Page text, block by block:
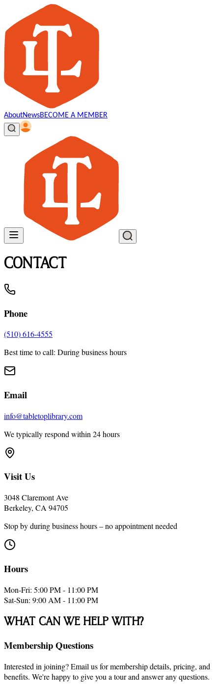
AboutNewsBECOME A MEMBER
CONTACT
Phone
(510) 616-4555
Best time to call: During business hours
Email
info@tabletoplibrary.com
We typically respond within 24 hours
Visit Us
3048 Claremont Ave
Berkeley, CA 94705
Stop by during business hours – no appointment needed
Hours
Mon-Fri: 5:00 PM - 11:00 PM
Sat-Sun: 9:00 AM - 11:00 PM
What Can We Help With?
Membership Questions
Interested in joining? Email us for membership details, pricing, and
benefits. We're happy to give you a tour and answer any questions.